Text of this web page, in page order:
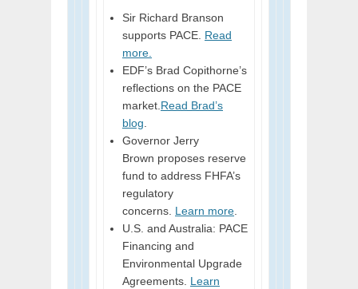
Sir Richard Branson
supports PACE. Read
more.
EDF’s Brad Copithorne’s
reflections on the PACE
market. Read Brad’s
blog
Governor Jerry
Brown proposes reserve
fund to address FHFA’s
regulatory
concerns. Learn more
U.S. and Australia: PACE
Financing and
Environmental Upgrade
Agreements. Learn